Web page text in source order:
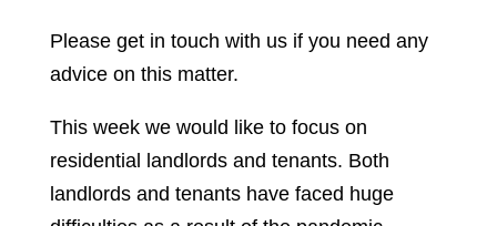
Please get in touch with us if you need any
advice on this matter.
This week we would like to focus on
residential landlords and tenants. Both
landlords and tenants have faced huge